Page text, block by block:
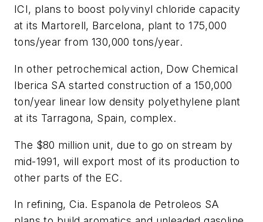
ICI, plans to boost polyvinyl chloride capacity
at its Martorell, Barcelona, plant to 175,000
tons/year from 130,000 tons/year.
In other petrochemical action, Dow Chemical
Iberica SA started construction of a 150,000
ton/year linear low density polyethylene plant
at its Tarragona, Spain, complex.
The $80 million unit, due to go on stream by
mid-1991, will export most of its production to
other parts of the EC.
In refining, Cia. Espanola de Petroleos SA